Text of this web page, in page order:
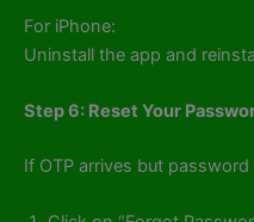
For iPhone:
Uninstall the app and
Step 6: Reset Your
If OTP arrives but password